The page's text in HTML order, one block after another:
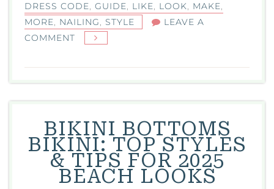
DRESS CODE, GUIDE, LIKE, LOOK, MAKE,
MORE, NAILING, STYLE
LEAVE A
COMMENT
TIE
OPTIONAL:
YOUR
TO
NAILING
THIS
DRESS
BIKINI BOTTOMS
BIKINI: TOP STYLES
& TIPS FOR 2025
BEACH LOOKS